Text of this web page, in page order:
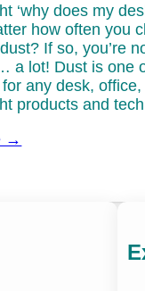
‘why does my
how often you
If so, you’re
a lot! Dust is one
any desk,
products and
→